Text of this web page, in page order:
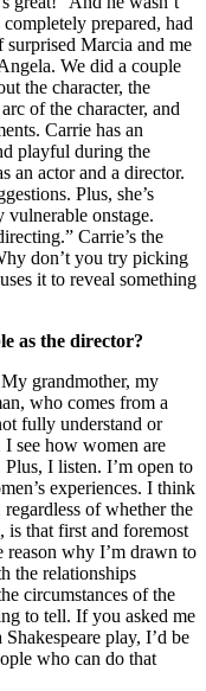
prepared, had
Marcia and me
We did a couple
the character, the
of the character, and
Carrie has an
playful during the
an actor and a director.
Plus, she’s
vulnerable onstage.
Carrie’s the
don’t you try picking
it to reveal something
as the director?
grandmother, my
who comes from a
fully understand or
see how women are
I listen. I’m open to
experiences. I think
of whether the
is that first and foremost
reason why I’m drawn to
the relationships
circumstances of the
to tell. If you asked me
play, I’d be
who can do that